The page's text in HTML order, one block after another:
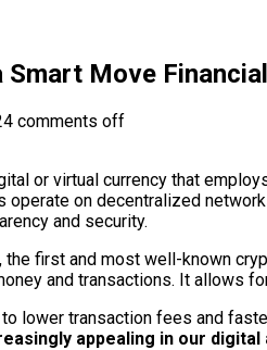
Smart Move
comments off
or virtual currency that
operate on decentralized
and security.
the first and most well-known
and transactions. It allows
lower transaction fees and
appealing in our digital